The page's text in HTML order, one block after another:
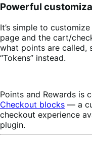
Powerful
It’s simple to
page and the cart/
what points are called,
“Tokens” instead.
Points and Rewards is
Checkout blocks — a
checkout experience
plugin.